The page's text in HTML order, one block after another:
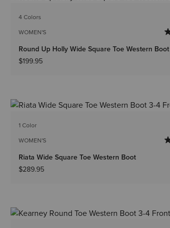
4 Colors
WOMEN'S
Round Up Holly Wide Square Toe Western Boot
$199.95
1 Color
WOMEN'S
Riata Wide Square Toe Western Boot
$289.95